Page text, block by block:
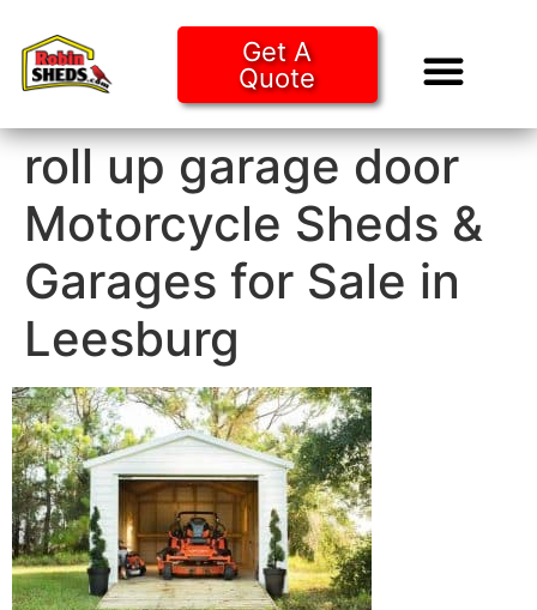
Get A
Quote
roll up garage door
Motorcycle Sheds &
Garages for Sale in
Leesburg